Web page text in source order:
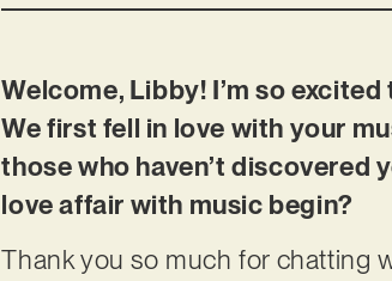
Welcome, Libby! I’m so
We first fell in love with your
those who haven’t discovered
love affair with music begin?
Thank you so much for chatting